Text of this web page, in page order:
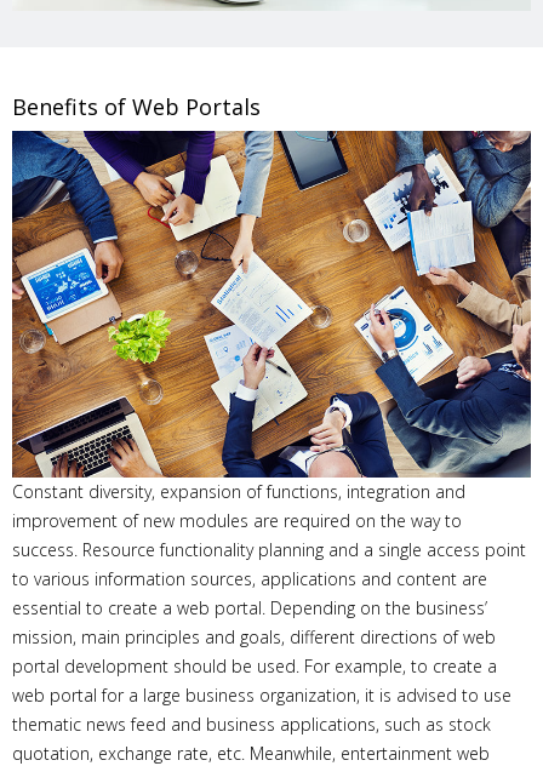
Benefits of Web Portals
Constant diversity, expansion of functions, integration and
improvement of new modules are required on the way to
success. Resource functionality planning and a single access point
to various information sources, applications and content are
essential to create a web portal. Depending on the business’
mission, main principles and goals, different directions of web
portal development should be used. For example, to create a
web portal for a large business organization, it is advised to use
thematic news feed and business applications, such as stock
quotation, exchange rate, etc. Meanwhile, entertainment web